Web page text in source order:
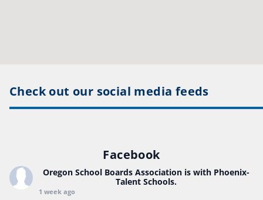
Check out our social media feeds
Facebook
Oregon School Boards Association is with Phoenix-
Talent Schools.
1 week ago